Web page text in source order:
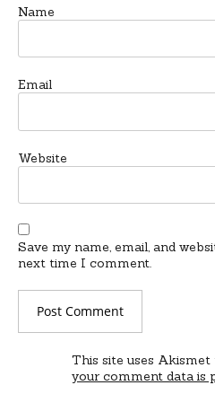
Name
Email
Website
Save my name, email, and
next time I comment.
This site uses Akismet
your comment data is